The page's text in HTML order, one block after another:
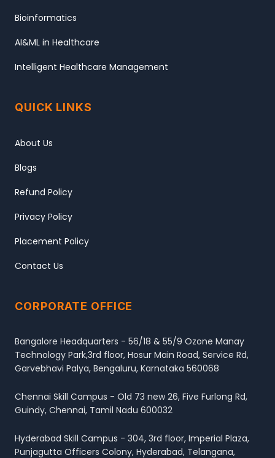
Bioinformatics
AI&ML in Healthcare
Intelligent Healthcare Management
QUICK LINKS
About Us
Blogs
Refund Policy
Privacy Policy
Placement Policy
Contact Us
CORPORATE OFFICE
Bangalore Headquarters - 56/18 & 55/9 Ozone Manay
Technology Park,3rd floor, Hosur Main Road, Service Rd,
Garvebhavi Palya, Bengaluru, Karnataka 560068
Chennai Skill Campus - Old 73 new 26, Five Furlong Rd,
Guindy, Chennai, Tamil Nadu 600032
Hyderabad Skill Campus - 304, 3rd floor, Imperial Plaza,
Punjagutta Officers Colony, Hyderabad, Telangana,